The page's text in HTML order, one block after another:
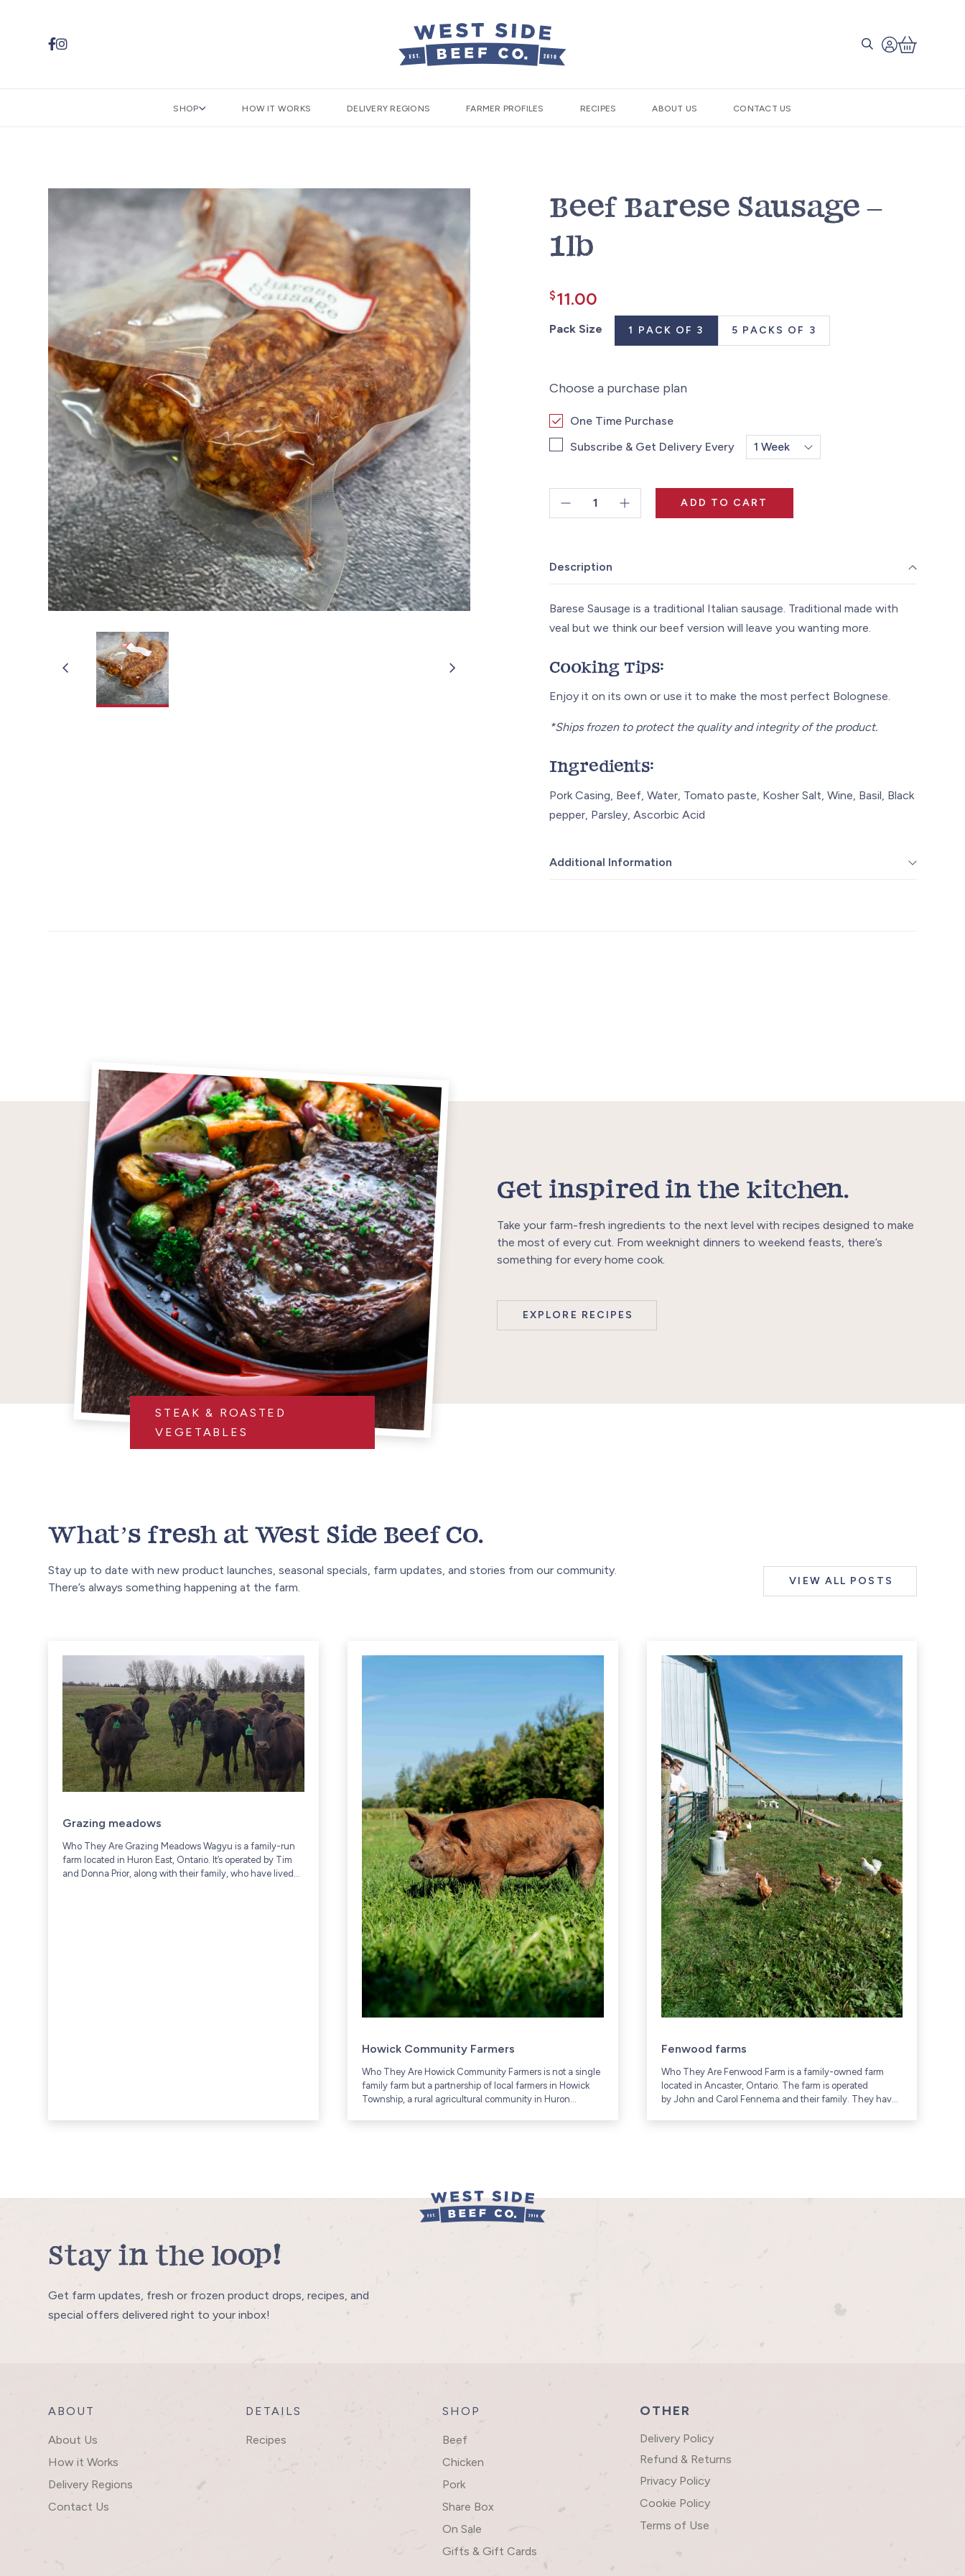

SHOP HOW IT WORKS DELIVERY REGIONS FARMER PROFILES RECIPES ABOUT US CONTACT US
Beef Barese Sausage –
1lb
$11.00
Pack Size 1 PACK OF 3 5 PACKS OF 3
Choose a purchase plan
One Time Purchase
Subscribe & Get Delivery Every
-
1lb
quantity
ADD TO CART
Description
Barese Sausage is a traditional Italian sausage. Traditional made with
veal but we think our beef version will leave you wanting more.
Cooking Tips:
Enjoy it on its own or use it to make the most perfect Bolognese.
*Ships frozen to protect the quality and integrity of the product.
Ingredients:
Pork Casing, Beef, Water, Tomato paste, Kosher Salt, Wine, Basil, Black
pepper, Parsley, Ascorbic Acid
Additional Information
STEAK & ROASTED
VEGETABLES
Get inspired in the kitchen.
Take your farm-fresh ingredients to the next level with recipes designed to make
the most of every cut. From weeknight dinners to weekend feasts, there’s
something for every home cook.
EXPLORE RECIPES
What’s fresh at West Side Beef Co.
Stay up to date with new product launches, seasonal specials, farm updates, and stories from our community.
There’s always something happening at the farm.
VIEW ALL POSTS
Grazing meadows
Who They Are Grazing Meadows Wagyu is a family-run
farm located in Huron East, Ontario. It’s operated by Tim
and Donna Prior, along with their family, who have lived
Howick Community Farmers
Who They Are Howick Community Farmers is not a single
family farm but a partnership of local farmers in Howick
Township, a rural agricultural community in Huron
Fenwood farms
Who They Are Fenwood Farm is a family-owned farm
located in Ancaster, Ontario. The farm is operated
by John and Carol Fennema and their family. They have
Stay in the loop!
Get farm updates, fresh or frozen product drops, recipes, and
special offers delivered right to your inbox!
ABOUT
About Us
How it Works
Delivery Regions
Contact Us
DETAILS
Recipes
SHOP
Beef
Chicken
Pork
Share Box
On Sale
Gifts & Gift Cards
OTHER
Delivery Policy
Refund & Returns
Privacy Policy
Cookie Policy
Terms of Use